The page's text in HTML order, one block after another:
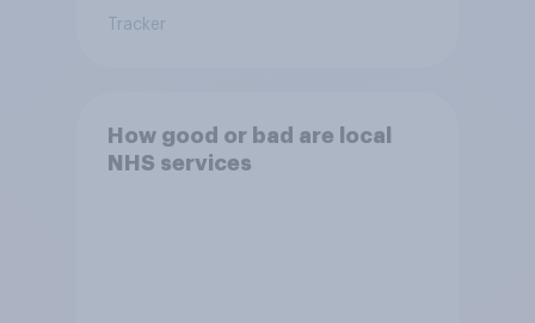
Tracker
How good or bad are local
NHS services